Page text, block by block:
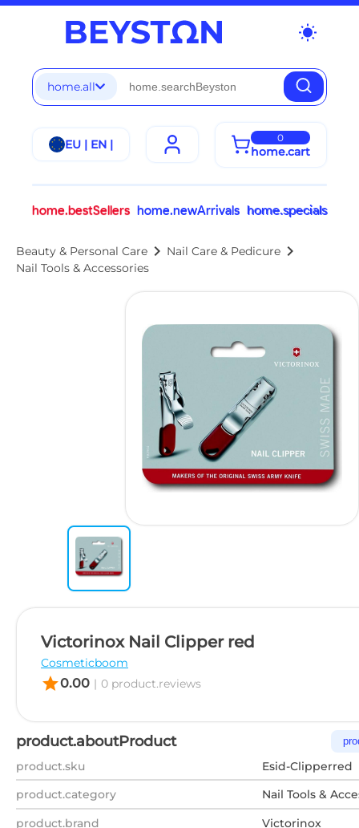
wb_sunny
home.all
EU | EN | 0
home.cart
home.bestSellers home.newArrivals home.specials
Beauty & Personal Care chevron_right Nail Care & Pedicure chevron_right
Nail Tools & Accessories
Victorinox Nail Clipper red
Cosmeticboom
star0.00 | 0 product.reviews
product.aboutProduct
product.sku
Esid-Clipperred
product.category
Nail Tools &
product.brand
Victorinox